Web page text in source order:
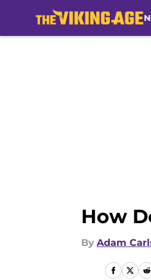
How
By Adam